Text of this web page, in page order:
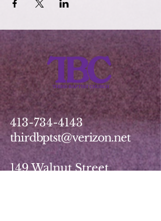
413-734-4143
thirdbptst@verizon.net
149 Walnut Street